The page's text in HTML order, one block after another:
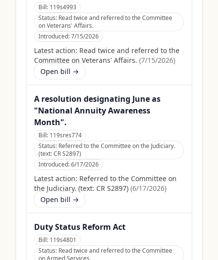
Bill: 119s4993
Status: Read twice and referred to the Committee
on Veterans' Affairs.
Introduced:7/15/2026
Latest action: Read twice and referred to the
Committee on Veterans' Affairs. (7/15/2026)
Open bill →
A resolution designating June as
"National Annuity Awareness
Month".
Bill: 119sres774
Status: Referred to the Committee on the Judiciary.
(text: CR S2897)
Introduced:6/17/2026
Latest action: Referred to the Committee on
the Judiciary. (text: CR S2897) (6/17/2026)
Open bill →
Duty Status Reform Act
Bill: 119s4801
Status: Read twice and referred to the Committee
on Armed Services.